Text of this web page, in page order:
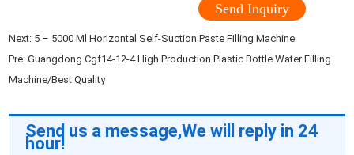
Send Inquiry
Next: 5 – 5000 Ml Horizontal Self-Suction Paste Filling Machine
Pre:Guangdong Cgf14-12-4 High Production Plastic Bottle Water Filling
Machine/Best Quality
Send us a message,We will reply in 24
hour!